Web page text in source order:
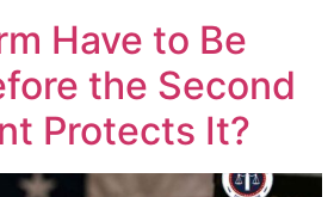
Have to Be
the Second
Protects It?